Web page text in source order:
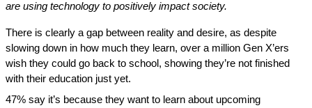
are using technology to positively impact society.
There is clearly a gap between reality and desire, as despite
slowing down in how much they learn, over a million Gen X’ers
wish they could go back to school, showing they’re not finished
with their education just yet.
47% say it’s because they want to learn about upcoming